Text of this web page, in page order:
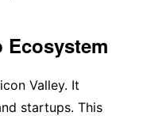
Ecosystem
Valley. It
startups. This